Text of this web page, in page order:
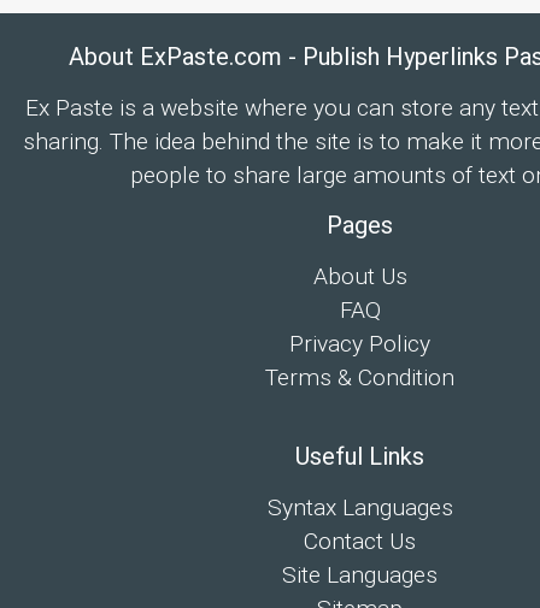
About ExPaste.com - Publish Hyperlinks
Ex Paste is a website where you can store any
sharing. The idea behind the site is to make it
people to share large amounts of text
Pages
About Us
FAQ
Privacy Policy
Terms & Condition
Useful Links
Syntax Languages
Contact Us
Site Languages